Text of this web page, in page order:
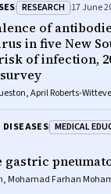
RESEARCH 17 June
of
in five New
of infection,
April
M Glasgow
DISEASES MEDICAL
gastric
Mohamad Farhan